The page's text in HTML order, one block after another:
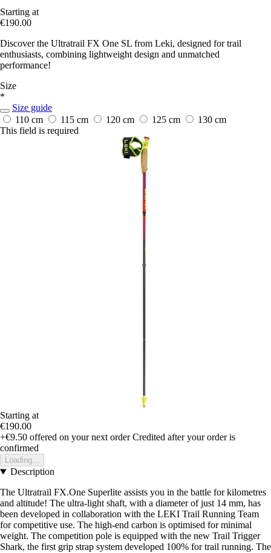
Starting at
€190.00
Discover the Ultratrail FX One SL from Leki, designed for trail
enthusiasts, combining lightweight design and unmatched
performance!
Size
*
Size guide
110 cm
115 cm 120 cm 125 cm
130 cm
This field is required
Starting at
€190.00
+€9.50 offered on your next order Credited after your order is
confirmed
Loading...
Description
The Ultratrail FX.One Superlite assists you in the battle for kilometres
and altitude! The ultra-light shaft, with a diameter of just 14 mm, has
been developed in collaboration with the LEKI Trail Running Team
for competitive use. The high-end carbon is optimised for minimal
weight. The competition pole is equipped with the new Trail Trigger
Shark, the first grip strap system developed 100% for trail running. The